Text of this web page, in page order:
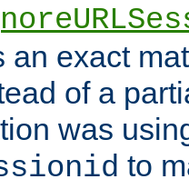
an exact
of a
was
to